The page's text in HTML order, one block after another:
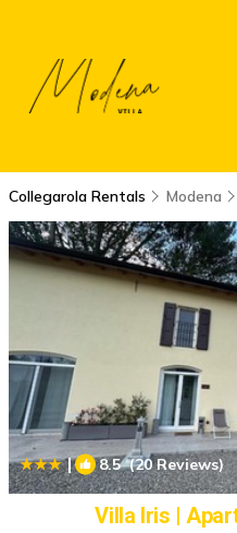
Collegarola Rentals Modena
| 8.5(20 Reviews)
Villa Iris |